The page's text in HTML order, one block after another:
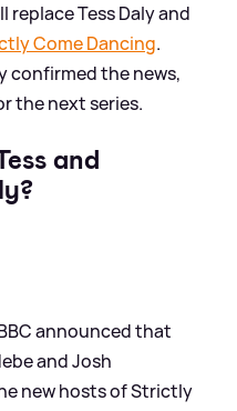
replace Tess Daly and
Come Dancing.
confirmed the news,
the next series.
and
announced that
and Josh
new hosts of Strictly